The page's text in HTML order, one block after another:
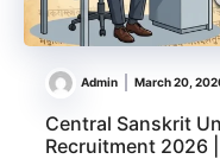
Admin March 20,
Central Sanskrit
Recruitment 2026